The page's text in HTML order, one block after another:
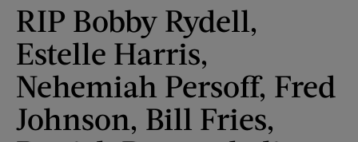
RIP Bobby Rydell,
Estelle Harris,
Nehemiah Persoff, Fred
Johnson, Bill Fries,